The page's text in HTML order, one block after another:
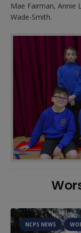
Mae Fairman, Annie
Wade-Smith.
NCPS NEWS